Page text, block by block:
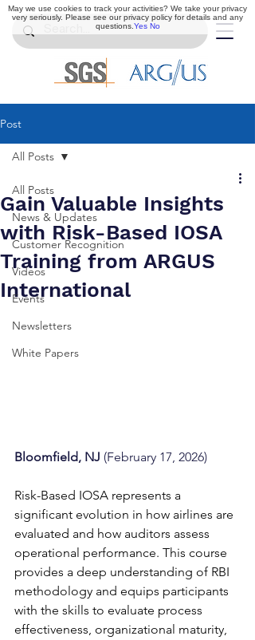
Post
All Posts
News & Updates
Customer Recognition
Videos
Events
Newsletters
White Papers
All Posts
Gain Valuable Insights
with Risk-Based IOSA
Training from ARGUS
International
Bloomfield, NJ (February 17, 2026)
Risk-Based IOSA represents a
significant evolution in how airlines are
evaluated and how auditors assess
operational performance. This course
provides a deep understanding of RBI
methodology and equips participants
with the skills to evaluate process
effectiveness, organizational maturity,
May we use cookies to track your activities? We take your privacy
very seriously. Please see our privacy policy for details and any
questions. Yes No